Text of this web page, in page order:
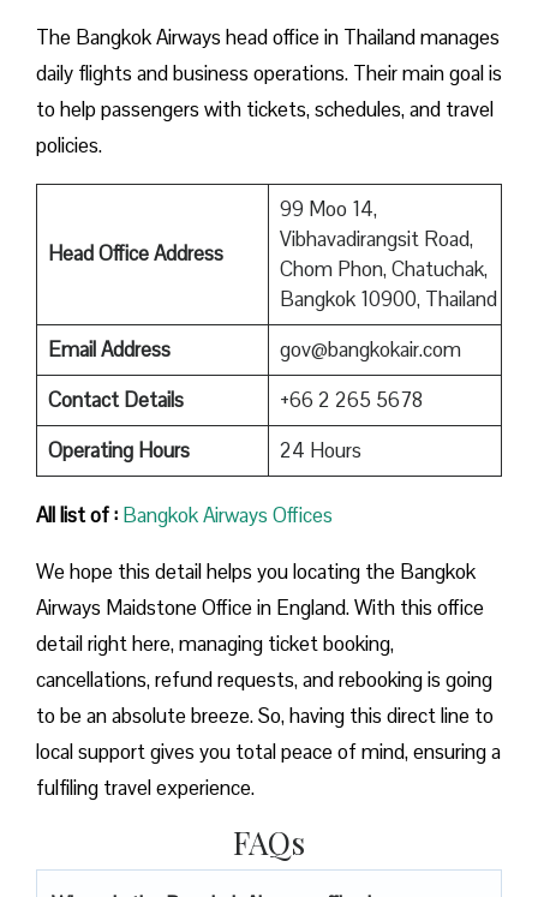
The Bangkok Airways head office in Thailand manages
daily flights and business operations. Their main goal is
to help passengers with tickets, schedules, and travel
policies.
Head Office Address
99 Moo 14,
Vibhavadirangsit Road,
Chom Phon, Chatuchak,
Bangkok 10900, Thailand
Email Address
gov@bangkokair.com
Contact Details
+66 2 265 5678
Operating Hours
24 Hours
All list of : Bangkok Airways Offices
We hope this detail helps you locating the Bangkok
Airways Maidstone Office in England. With this office
detail right here, managing ticket booking,
cancellations, refund requests, and rebooking is going
to be an absolute breeze. So, having this direct line to
local support gives you total peace of mind, ensuring a
fulfiling travel experience.
FAQs